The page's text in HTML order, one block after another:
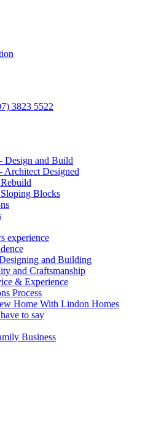
3823 5522
Design and Build
Architect Designed
Blocks
experience
and Building
and Craftsmanship
& Experience
Process
Home With Lindon Homes
to say
Business